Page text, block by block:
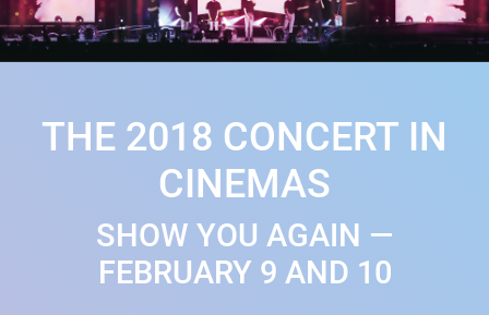
THE 2018 CONCERT IN
CINEMAS
SHOW YOU AGAIN —
FEBRUARY 9 AND 10